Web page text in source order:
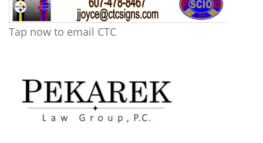
Tap now to email CTC